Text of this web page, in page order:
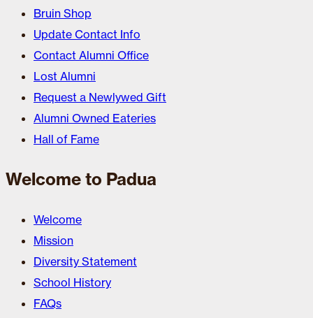
Bruin Shop
Update Contact Info
Contact Alumni Office
Lost Alumni
Request a Newlywed Gift
Alumni Owned Eateries
Hall of Fame
Welcome to Padua
Welcome
Mission
Diversity Statement
School History
FAQs